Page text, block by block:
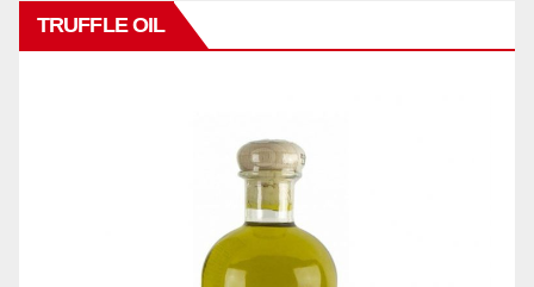
TRUFFLE OIL